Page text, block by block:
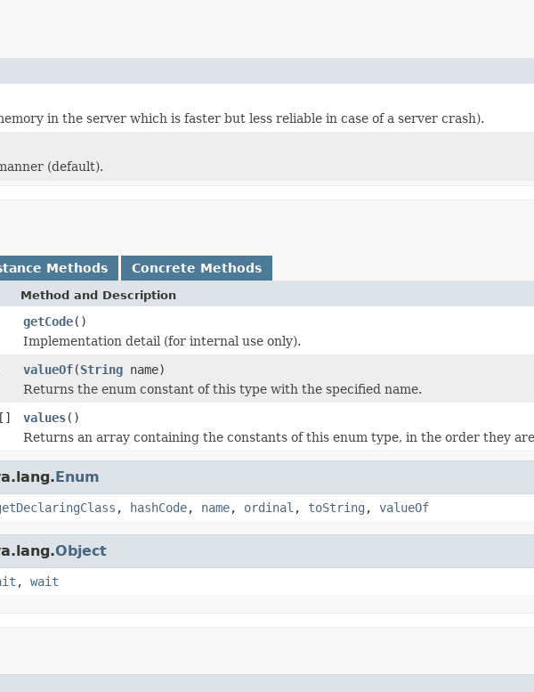
in the server which is faster but less reliable in case of a server crash).
(default).
Methods Concrete Methods
Method and Description
getCode()
Implementation detail (for internal use only).
valueOf(String name)
Returns the enum constant of this type with the specified name.
[] values()
Returns an array containing the constants of this enum type, in the order they
Enum
, hashCode, name, ordinal , toString , valueOf
Object
, wait